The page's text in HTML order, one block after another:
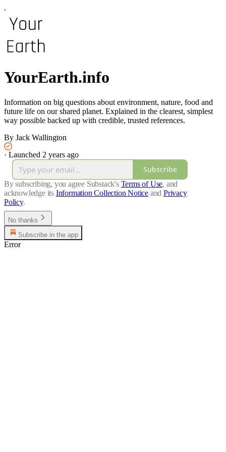
YourEarth.info
Information on big questions about environment, nature, food and
future life on our shared planet. Explained in the clearest, simplest
way possible backed up with credible, trusted references.
By Jack Wallington
· Launched 2 years ago
Subscribe
By subscribing, you agree Substack's Terms of Use, and
acknowledge its Information Collection Notice and Privacy
Policy.
No thanks
Subscribe in the app
Error